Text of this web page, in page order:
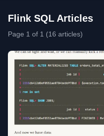
Flink SQL Articles
Page 1 of 1 (16 articles)